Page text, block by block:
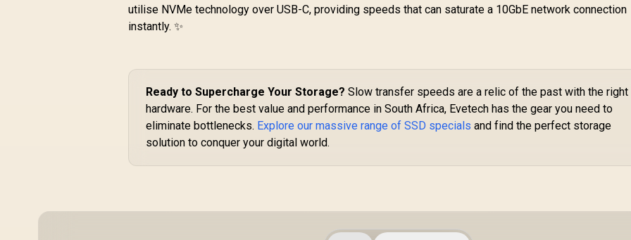
Hard Drive / 256MB
Cache / 7200R RPM
Transfer / SATA
Mozaic™
Technology
Platform /
Enterprise-Class
Reliability /
Sustainable
R6,399
/ Error Recovery
performance NAS
hard drive
utilise NVMe technology over USB-C, providing speeds that can saturate a 10GbE network connection
instantly. ✨
Ready to Supercharge Your Storage? Slow transfer speeds are a relic of the past with the right
hardware. For the best value and performance in South Africa, Evetech has the gear you need to
eliminate bottlenecks. Explore our massive range of SSD specials and find the perfect storage
solution to conquer your digital world.